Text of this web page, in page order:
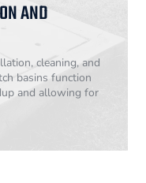
AND
cleaning, and
basins function
and allowing for